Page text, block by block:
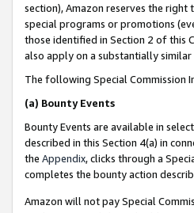
section), Amazon reserves the
special programs or promotions
those identified in Section 2 of this
also apply on a substantially
The following Special Commission
(a) Bounty Events
Bounty Events are available in
described in this Section 4(a) in
the Appendix, clicks through a
completes the bounty action
Amazon will not pay Special